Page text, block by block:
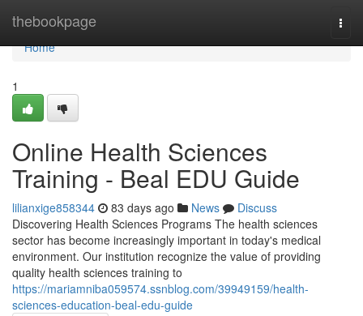
thebookpage
Home
Home
1
Online Health Sciences
Training - Beal EDU Guide
lilianxige858344 83 days ago News
Discuss
Discovering Health Sciences Programs The health sciences
sector has become increasingly important in today's medical
environment. Our institution recognize the value of providing
quality health sciences training to
https://mariamniba059574.ssnblog.com/39949159/health-
sciences-education-beal-edu-guide